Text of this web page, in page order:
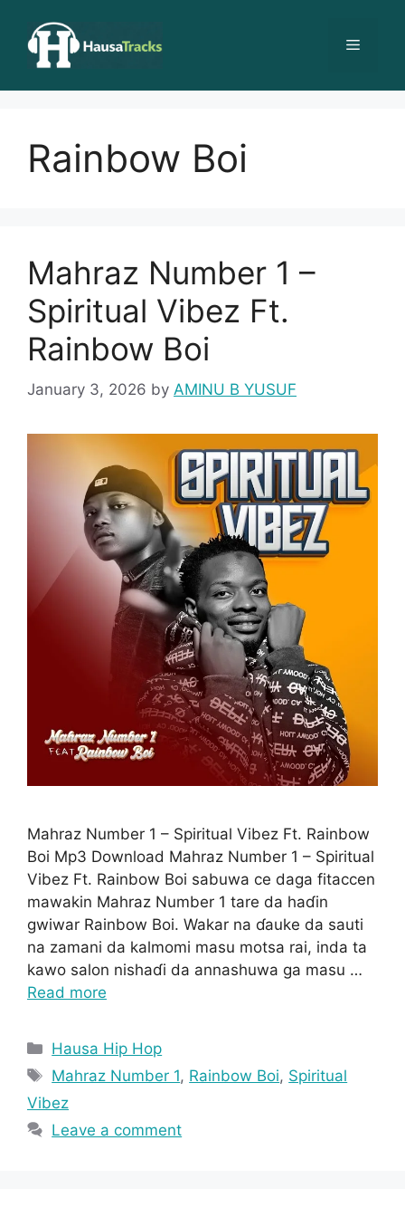
content
Menu
Rainbow Boi
Mahraz Number 1 –
Spiritual Vibez Ft.
Rainbow Boi
January 3, 2026 by AMINU B YUSUF
Mahraz Number 1 – Spiritual Vibez Ft. Rainbow
Boi Mp3 Download Mahraz Number 1 – Spiritual
Vibez Ft. Rainbow Boi sabuwa ce daga fitaccen
mawakin Mahraz Number 1 tare da haɗin
gwiwar Rainbow Boi. Wakar na ɗauke da sauti
na zamani da kalmomi masu motsa rai, inda ta
kawo salon nishaɗi da annashuwa ga masu …
Read more
Categories
Hausa Hip Hop
Tags
Mahraz Number 1, Rainbow Boi, Spiritual
Vibez
Leave a comment